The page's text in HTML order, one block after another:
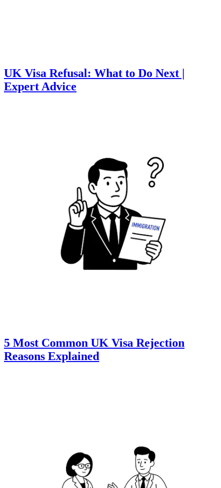
UK Visa Refusal: What to Do Next |
Expert Advice
5 Most Common UK Visa Rejection
Reasons Explained